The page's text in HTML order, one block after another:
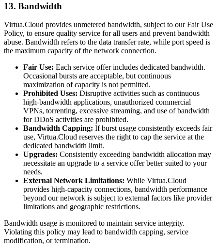
13. Bandwidth
Virtua.Cloud provides unmetered bandwidth, subject to our Fair Use
Policy, to ensure quality service for all users and prevent bandwidth
abuse. Bandwidth refers to the data transfer rate, while port speed is
the maximum capacity of the network connection.
Fair Use: Each service offer includes dedicated bandwidth.
Occasional bursts are acceptable, but continuous
maximization of capacity is not permitted.
Prohibited Uses: Disruptive activities such as continuous
high-bandwidth applications, unauthorized commercial
VPNs, torrenting, excessive streaming, and use of bandwidth
for DDoS activities are prohibited.
Bandwidth Capping: If burst usage consistently exceeds fair
use, Virtua.Cloud reserves the right to cap the service at the
dedicated bandwidth limit.
Upgrades: Consistently exceeding bandwidth allocation may
necessitate an upgrade to a service offer better suited to your
needs.
External Network Limitations: While Virtua.Cloud
provides high-capacity connections, bandwidth performance
beyond our network is subject to external factors like provider
limitations and geographic restrictions.
Bandwidth usage is monitored to maintain service integrity.
Violating this policy may lead to bandwidth capping, service
modification, or termination.